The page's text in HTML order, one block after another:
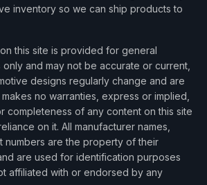
inventory so we can ship products to
this site is provided for general
and may not be accurate or current,
designs regularly change and are
no warranties, express or implied,
completeness of any content on this site
on it. All manufacturer names,
numbers are the property of their
are used for identification purposes
affiliated with or endorsed by any